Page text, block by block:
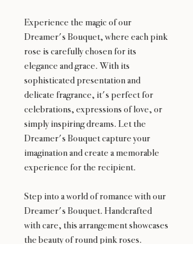
Experience the magic of our
Dreamer's Bouquet, where each pink
rose is carefully chosen for its
elegance and grace. With its
sophisticated presentation and
delicate fragrance, it's perfect for
celebrations, expressions of love, or
simply inspiring dreams. Let the
Dreamer's Bouquet capture your
imagination and create a memorable
experience for the recipient.
Step into a world of romance with our
Dreamer's Bouquet. Handcrafted
with care, this arrangement showcases
the beauty of round pink roses.